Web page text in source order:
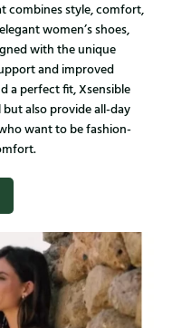
combines style, comfort,
women’s shoes,
with the unique
and improved
a perfect fit, Xsensible
also provide all-day
want to be fashion-